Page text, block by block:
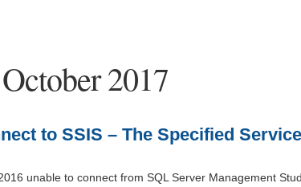
October 2017
to SSIS – The Specified
unable to connect from SQL Server Management